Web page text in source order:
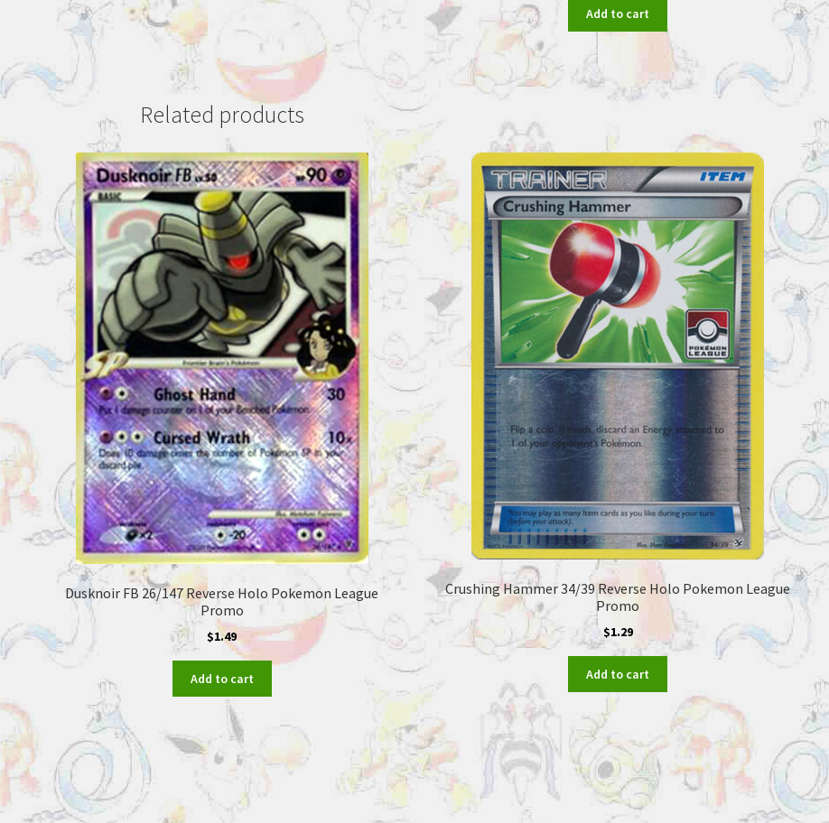
Add to cart
Related products
Dusknoir FB 26/147 Reverse Holo Pokemon League
Promo
$1.49
Add to cart
Crushing Hammer 34/39 Reverse Holo Pokemon League
Promo
$1.29
Add to cart